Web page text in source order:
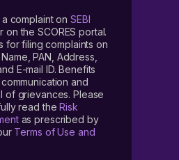
complaint on SEBI
on the SCORES portal.
for filing complaints on
PAN, Address,
E-mail ID. Benefits
and
of grievances. Please
read theRisk
as prescribed by
Terms of Use and